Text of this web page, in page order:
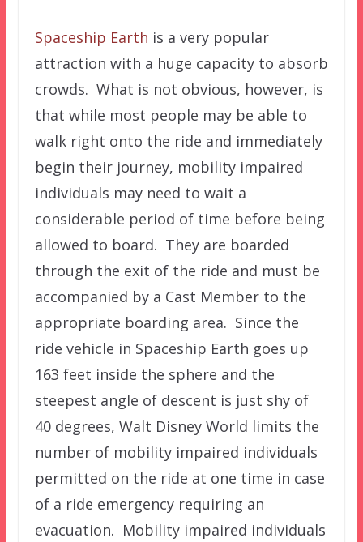
Spaceship Earth is a very popular
attraction with a huge capacity to absorb
crowds. What is not obvious, however, is
that while most people may be able to
walk right onto the ride and immediately
begin their journey, mobility impaired
individuals may need to wait a
considerable period of time before being
allowed to board. They are boarded
through the exit of the ride and must be
accompanied by a Cast Member to the
appropriate boarding area. Since the
ride vehicle in Spaceship Earth goes up
163 feet inside the sphere and the
steepest angle of descent is just shy of
40 degrees, Walt Disney World limits the
number of mobility impaired individuals
permitted on the ride at one time in case
of a ride emergency requiring an
evacuation. Mobility impaired individuals